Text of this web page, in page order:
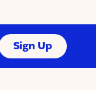
Sign Up